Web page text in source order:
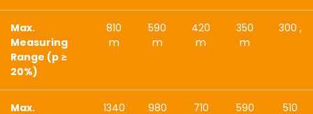
Max.
Measuring
Range (p ≥
20%)
810
m
590
m
420
m
350
m
300 ,
Max.
1340
980
710
590
510